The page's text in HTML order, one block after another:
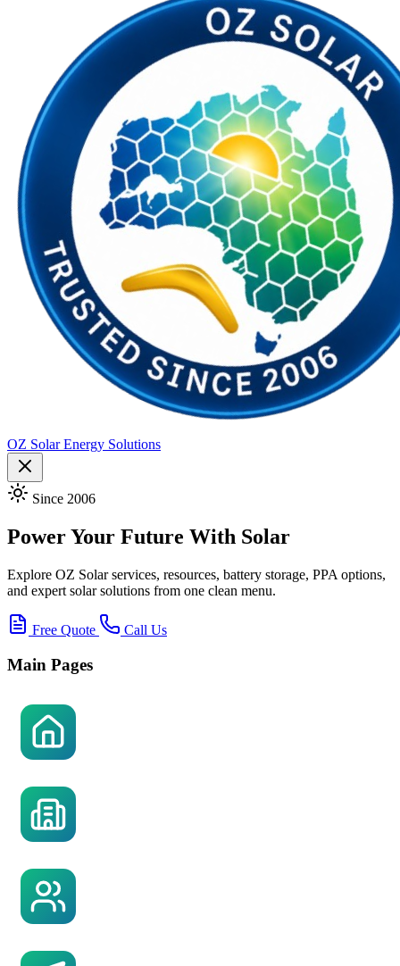
OZ Solar Energy Solutions
Since 2006
Power Your Future With Solar
Explore OZ Solar services, resources, battery storage, PPA options,
and expert solar solutions from one clean menu.
Free Quote Call Us
Main Pages